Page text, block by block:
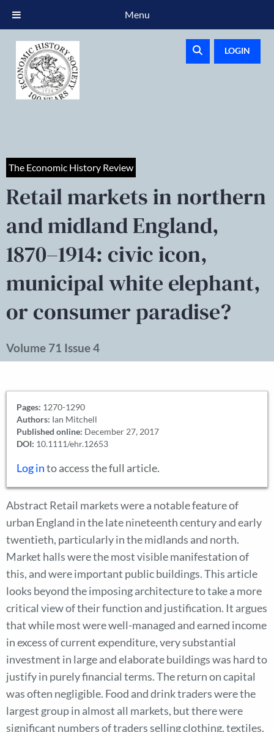
LOGIN
The Economic History Review
Retail markets in northern
and midland England,
1870–1914: civic icon,
municipal white elephant,
or consumer paradise?
Volume 71 Issue 4
Pages: 1270-1290
Authors: Ian Mitchell
Published online: December 27, 2017
DOI: 10.1111/ehr.12653
Log into access the full article.
Abstract Retail markets were a notable feature of
urban England in the late nineteenth century and early
twentieth, particularly in the midlands and north.
Market halls were the most visible manifestation of
this, and were important public buildings. This article
looks beyond the imposing architecture to take a more
critical view of their function and justification. It argues
that while most were well-managed and earned income
in excess of current expenditure, very substantial
investment in large and elaborate buildings was hard to
justify in purely financial terms. The return on capital
was often negligible. Food and drink traders were the
largest group in almost all markets, but there were
significant numbers of traders selling clothing, textiles,
Menu